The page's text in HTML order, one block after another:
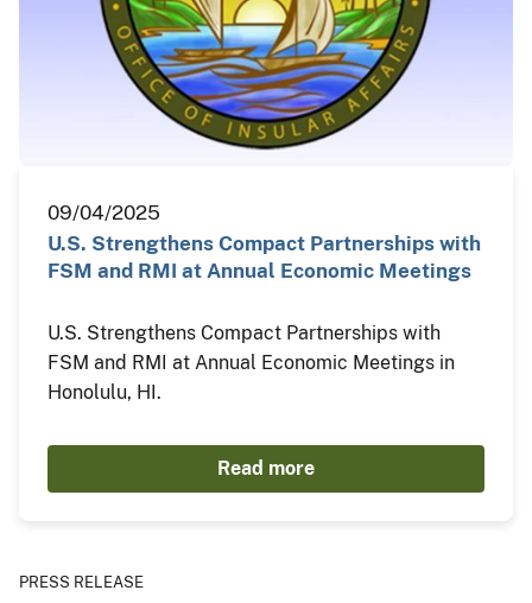
09/04/2025
U.S. Strengthens Compact Partnerships with
FSM and RMI at Annual Economic Meetings
U.S. Strengthens Compact Partnerships with
FSM and RMI at Annual Economic Meetings in
Honolulu, HI.
Read more
PRESS RELEASE